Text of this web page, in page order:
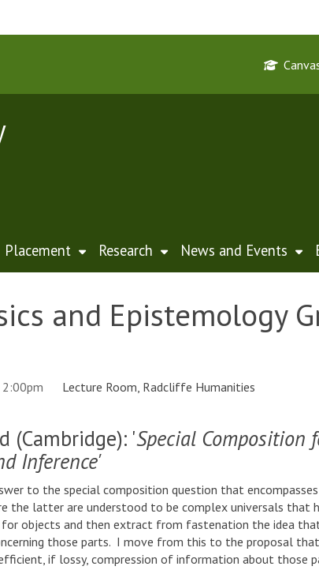
Placement Research News and Events
and Epistemology
2:00pm Lecture Room, Radcliffe Humanities
(Cambridge): 'Special Composition
Inference'
to the special composition question that
the latter are understood to be complex universals that
objects and then extract from fastenation the idea
those parts. I move from this to the proposal
if lossy, compression of information about those